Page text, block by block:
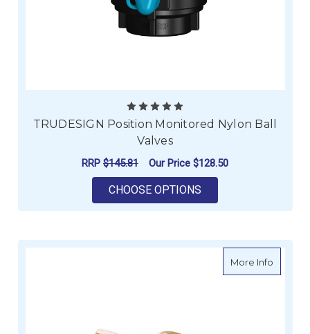
TRUDESIGN Position Monitored Nylon Ball
Valves
RRP $145.81 Our Price $128.50
CHOOSE OPTIONS
More Infoabout